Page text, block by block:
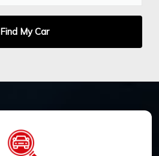
Find My Car